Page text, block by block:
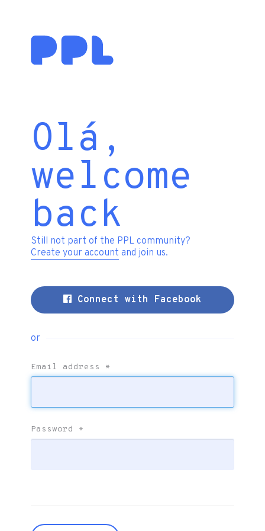
Olá,
welcome
back
Still not part of the PPL community?
Create your account and join us.
Connect with Facebook
or
Email address *
Password *